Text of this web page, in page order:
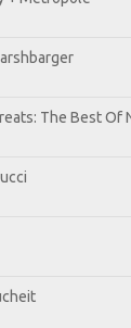
The Best Of